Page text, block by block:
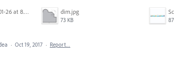
Screen Shot 2022-01-26 at 8.45.55 AM.png dim.jpg
73 KB
· Oct 19, 2017 · Report…